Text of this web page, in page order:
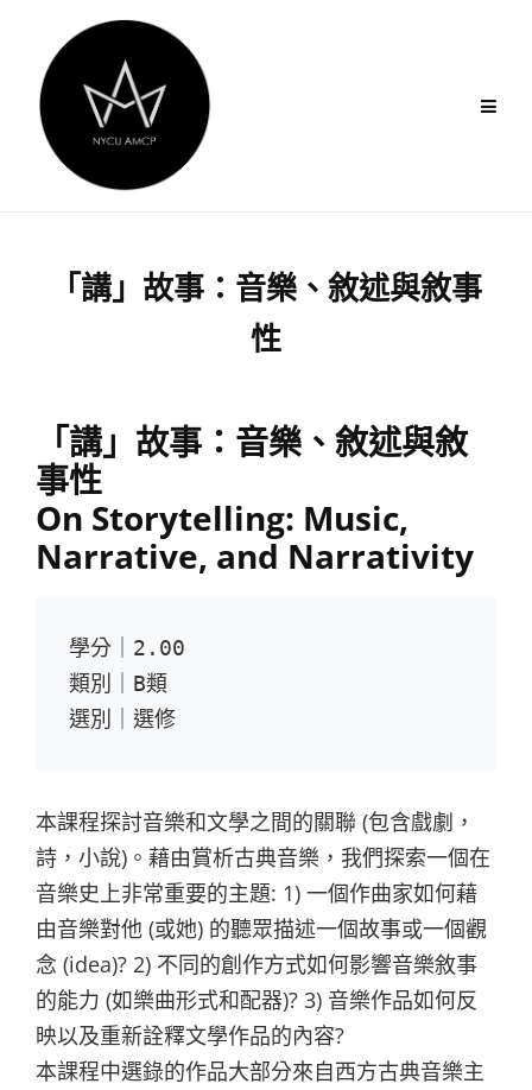
content
「講」故事：音樂、敘述與敘事
性
「講」故事：音樂、敘述與敘
事性
On Storytelling: Music,
Narrative, and Narrativity
學分｜2.00
類別｜B類
選別｜選修
本課程探討音樂和文學之間的關聯 (包含戲劇，
詩，小說)。藉由賞析古典音樂，我們探索一個在
音樂史上非常重要的主題: 1) 一個作曲家如何藉
由音樂對他 (或她) 的聽眾描述一個故事或一個觀
念 (idea)? 2) 不同的創作方式如何影響音樂敘事
的能力 (如樂曲形式和配器)? 3) 音樂作品如何反
映以及重新詮釋文學作品的內容?
本課程中選錄的作品大部分來自西方古典音樂主